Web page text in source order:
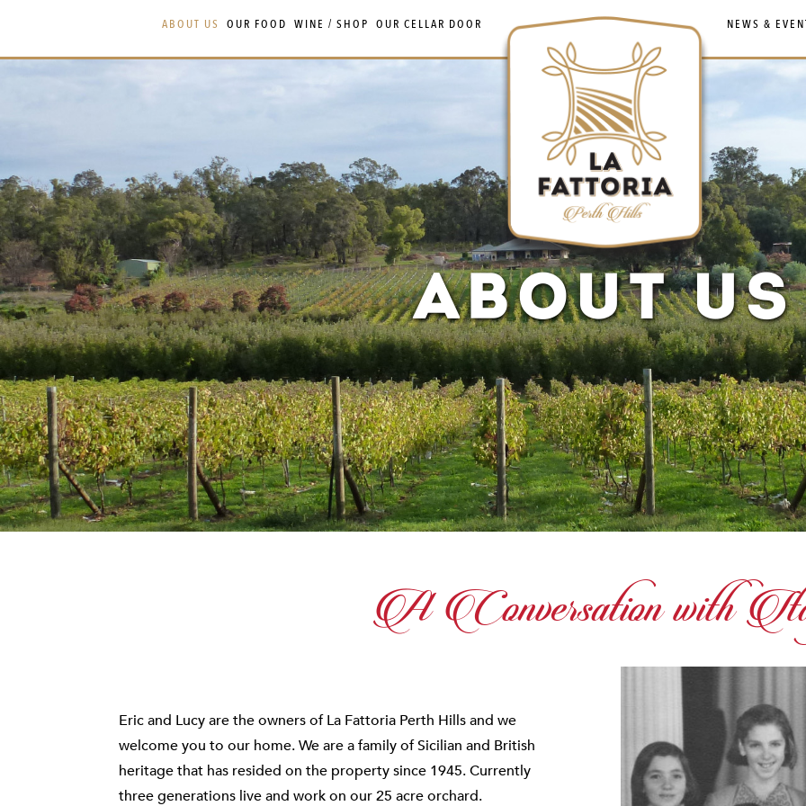
navigation
content
ABOUT US OUR FOOD WINE / SHOP OUR CELLAR DOOR NEWS &
ABOUT US
A Conversation with
Eric and Lucy are the owners of La Fattoria Perth Hills and we
welcome you to our home. We are a family of Sicilian and British
heritage that has resided on the property since 1945. Currently
three generations live and work on our 25 acre orchard.